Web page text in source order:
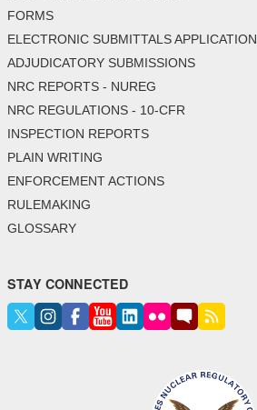
FORMS
ELECTRONIC SUBMITTALS APPLICATION
ADJUDICATORY SUBMISSIONS
NRC REPORTS - NUREG
NRC REGULATIONS - 10-CFR
INSPECTION REPORTS
PLAIN WRITING
ENFORCEMENT ACTIONS
RULEMAKING
GLOSSARY
STAY CONNECTED